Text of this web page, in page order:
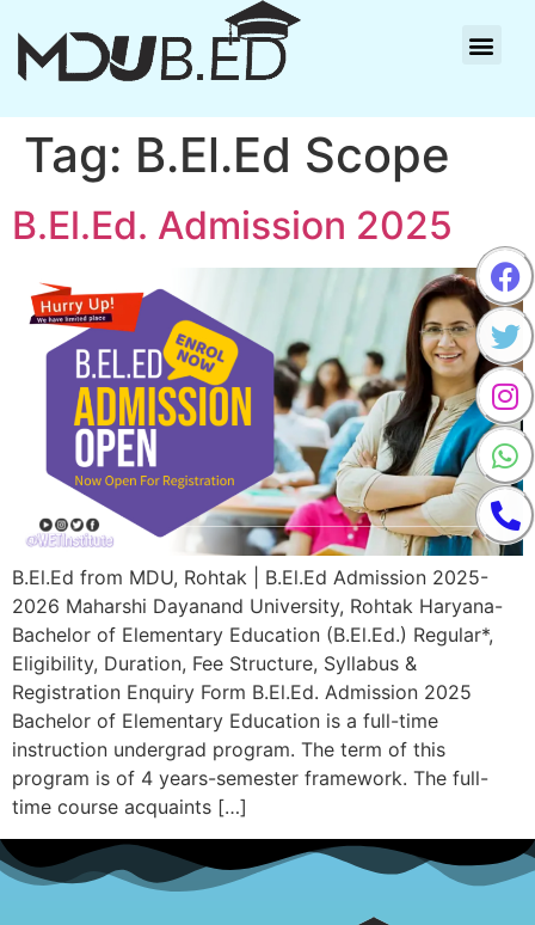
Tag: B.El.Ed Scope
B.El.Ed. Admission 2025
B.El.Ed from MDU, Rohtak | B.El.Ed Admission 2025-
2026 Maharshi Dayanand University, Rohtak Haryana-
Bachelor of Elementary Education (B.El.Ed.) Regular*,
Eligibility, Duration, Fee Structure, Syllabus &
Registration Enquiry Form B.El.Ed. Admission 2025
Bachelor of Elementary Education is a full-time
instruction undergrad program. The term of this
program is of 4 years-semester framework. The full-
time course acquaints […]